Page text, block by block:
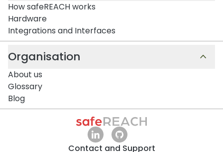
How safeREACH works
Hardware
Integrations and Interfaces
Organisation
About us
Glossary
Blog
Contact and Support